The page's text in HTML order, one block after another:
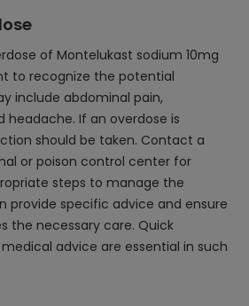
of Montelukast sodium 10mg
to recognize the potential
include abdominal pain,
headache. If an overdose is
should be taken. Contact a
or poison control center for
steps to manage the
provide specific advice and ensure
the necessary care. Quick
advice are essential in such